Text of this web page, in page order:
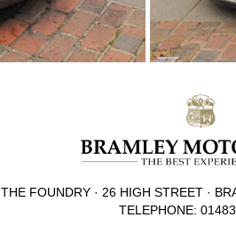
THE FOUNDRY · 26 HIGH STREET ·
TELEPHONE: